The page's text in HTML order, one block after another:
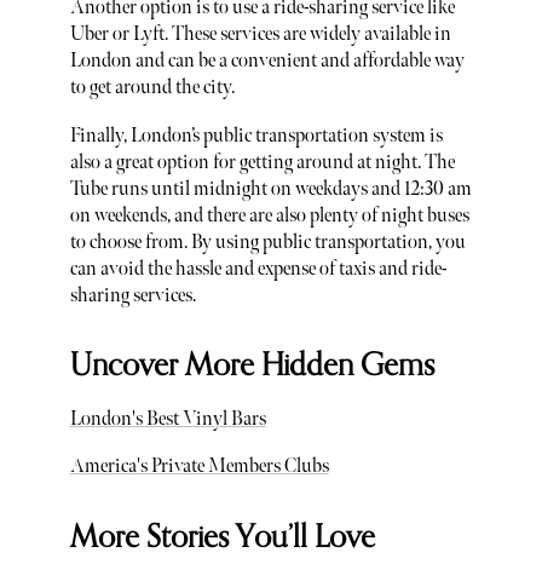
Another option is to use a ride-sharing service like
Uber or Lyft. These services are widely available in
London and can be a convenient and affordable way
to get around the city.
Finally, London’s public transportation system is
also a great option for getting around at night. The
Tube runs until midnight on weekdays and 12:30 am
on weekends, and there are also plenty of night buses
to choose from. By using public transportation, you
can avoid the hassle and expense of taxis and ride-
sharing services.
Uncover More Hidden Gems
London's Best Vinyl Bars
America's Private Members Clubs
More Stories You’ll Love